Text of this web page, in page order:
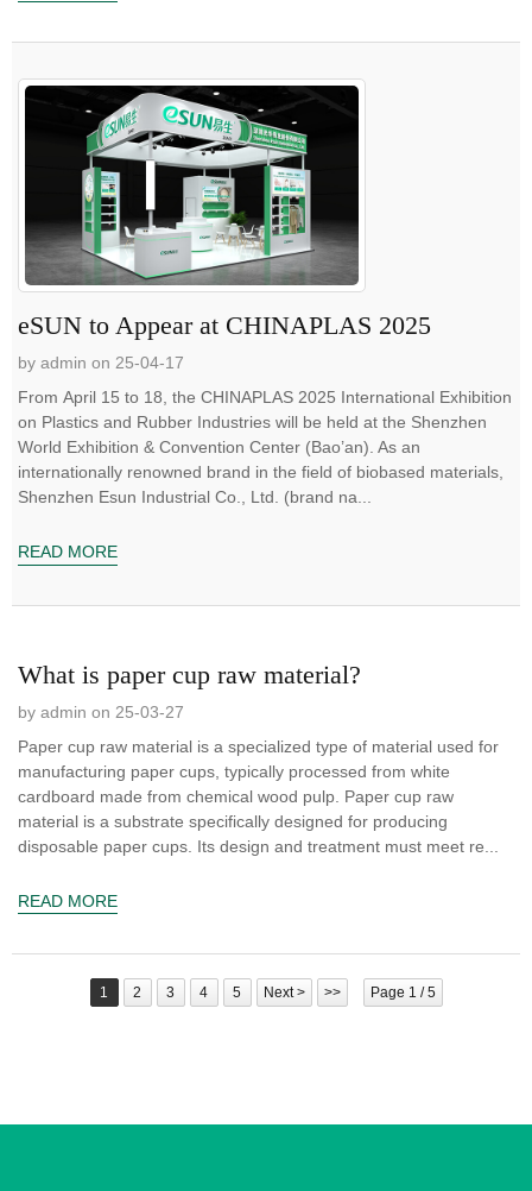
eSUN to Appear at CHINAPLAS 2025
by admin on 25-04-17
From April 15 to 18, the CHINAPLAS 2025 International Exhibition
on Plastics and Rubber Industries will be held at the Shenzhen
World Exhibition & Convention Center (Bao’an). As an
internationally renowned brand in the field of biobased materials,
Shenzhen Esun Industrial Co., Ltd. (brand na...
READ MORE
What is paper cup raw material?
by admin on 25-03-27
Paper cup raw material is a specialized type of material used for
manufacturing paper cups, typically processed from white
cardboard made from chemical wood pulp. Paper cup raw
material is a substrate specifically designed for producing
disposable paper cups. Its design and treatment must meet re...
READ MORE
1 2 3 4 5 Next > >> Page 1 / 5